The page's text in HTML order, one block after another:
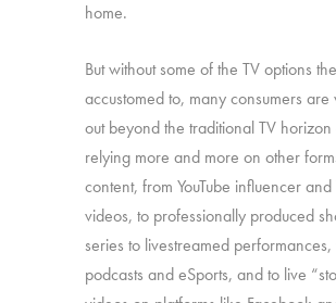
home.
But without some of the TV options
accustomed to, many consumers are
out beyond the traditional TV
relying more and more on other
content, from YouTube influencer and
videos, to professionally produced
series to livestreamed performances,
podcasts and eSports, and to live